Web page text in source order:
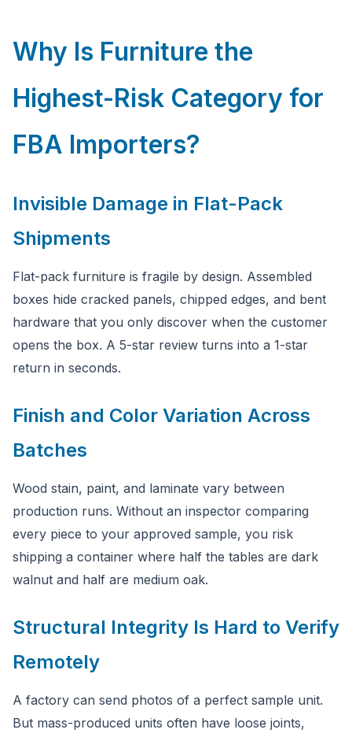
Why Is Furniture the
Highest-Risk Category for
FBA Importers?
Invisible Damage in Flat-Pack
Shipments
Flat-pack furniture is fragile by design. Assembled
boxes hide cracked panels, chipped edges, and bent
hardware that you only discover when the customer
opens the box. A 5-star review turns into a 1-star
return in seconds.
Finish and Color Variation Across
Batches
Wood stain, paint, and laminate vary between
production runs. Without an inspector comparing
every piece to your approved sample, you risk
shipping a container where half the tables are dark
walnut and half are medium oak.
Structural Integrity Is Hard to Verify
Remotely
A factory can send photos of a perfect sample unit.
But mass-produced units often have loose joints,